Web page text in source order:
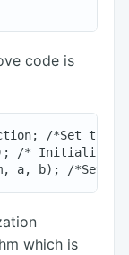
code is
/*Set the
/* Initialize
which is